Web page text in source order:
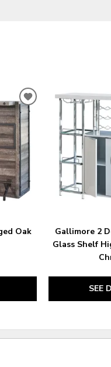
Oak
ADD
TO
WISHLIST
Gallimore 2
Glass Shelf
SEE